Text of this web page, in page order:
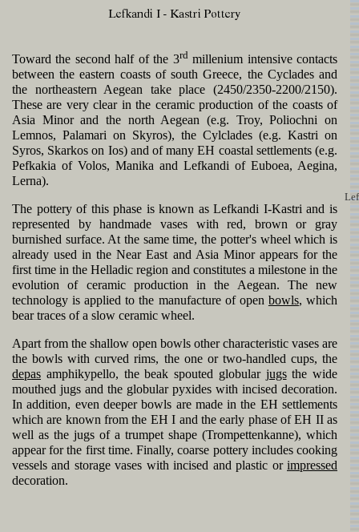
Toward the second half of the 3rdmillenium intensive contacts
between the eastern coasts of south Greece, the Cyclades and
the northeastern Aegean take place (2450/2350-2200/2150).
These are very clear in the ceramic production of the coasts of
Asia Minor and the north Aegean (e.g. Troy, Poliochni on
Lemnos, Palamari on Skyros), the Cylclades (e.g. Kastri on
Syros, Skarkos on Ios) and of many EH coastal settlements (e.g.
Pefkakia of Volos, Manika and Lefkandi of Euboea, Aegina,
Lerna).
The pottery of this phase is known as Lefkandi I-Kastri and is
represented by handmade vases with red, brown or gray
burnished surface. At the same time, the potter's wheel which is
already used in the Near East and Asia Minor appears for the
first time in the Helladic region and constitutes a milestone in the
evolution of ceramic production in the Aegean. The new
technology is applied to the manufacture of open bowls, which
bear traces of a slow ceramic wheel.
Apart from the shallow open bowls other characteristic vases are
the bowls with curved rims, the one or two-handled cups, the
depas amphikypello, the beak spouted globular jugsthe wide
mouthed jugs and the globular pyxides with incised decoration.
In addition, even deeper bowls are made in the EH settlements
which are known from the EH I and the early phase of EH II as
well as the jugs of a trumpet shape (Trompettenkanne), which
appear for the first time. Finally, coarse pottery includes cooking
vessels and storage vases with incised and plastic or impressed
decoration.